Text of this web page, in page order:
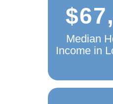
Median
Income in